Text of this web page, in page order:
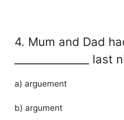
4. Mum and Dad
______________ last
a) arguement
b) argument